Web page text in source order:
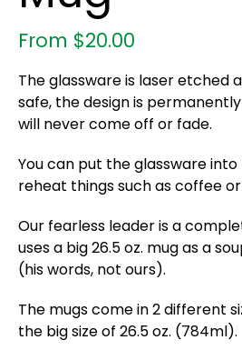
From $20.00
The glassware is laser etched
safe, the design is
will never come off or fade.
You can put the glassware
reheat things such as coffee
Our fearless leader is a
uses a big 26.5 oz. mug as a
(his words, not ours).
The mugs come in 2 different
the big size of 26.5 oz. (784ml).